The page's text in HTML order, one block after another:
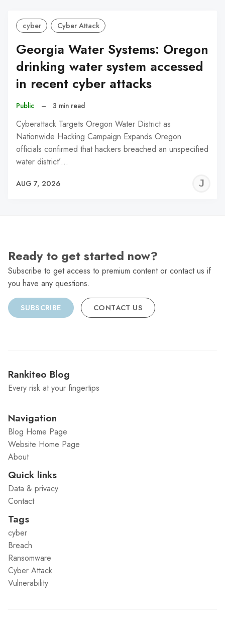
cyber Cyber Attack
Georgia Water Systems: Oregon
drinking water system accessed
in recent cyber attacks
Public – 3 min read
Cyberattack Targets Oregon Water District as
Nationwide Hacking Campaign Expands Oregon
officials confirmed that hackers breached an unspecified
water district’…
AUG 7, 2026
Ready to get started now?
Subscribe to get access to premium content or contact us if
you have any questions.
SUBSCRIBE CONTACT US
Rankiteo Blog
Every risk at your fingertips
Navigation
Blog Home Page
Website Home Page
About
Quick links
Data & privacy
Contact
Tags
cyber
Breach
Ransomware
Cyber Attack
Vulnerability